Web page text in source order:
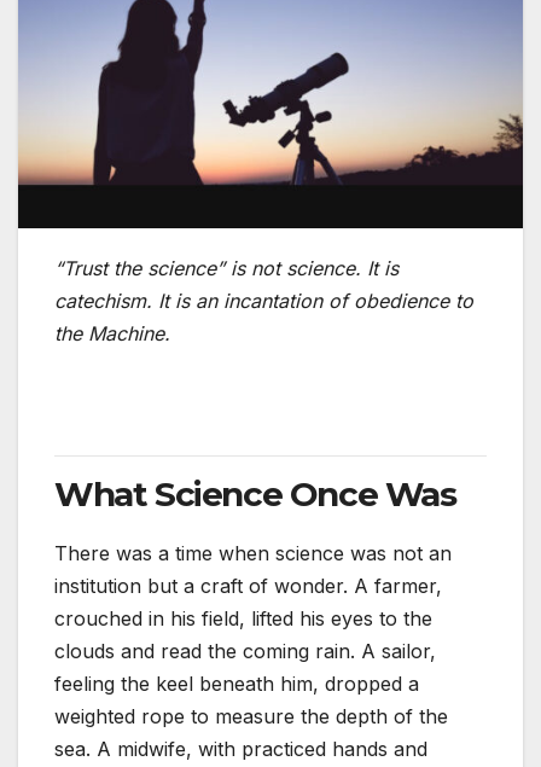
“Trust the science” is not science. It is
catechism. It is an incantation of obedience to
the Machine.
What Science Once Was
There was a time when science was not an
institution but a craft of wonder. A farmer,
crouched in his field, lifted his eyes to the
clouds and read the coming rain. A sailor,
feeling the keel beneath him, dropped a
weighted rope to measure the depth of the
sea. A midwife, with practiced hands and